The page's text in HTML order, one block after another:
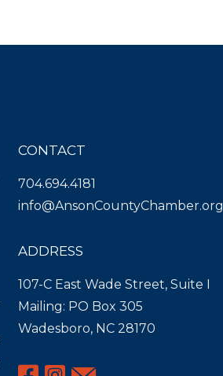
CONTACT
704.694.4181
info@AnsonCountyChamber.org
ADDRESS
107-C East Wade Street, Suite I
Mailing: PO Box 305
Wadesboro, NC 28170